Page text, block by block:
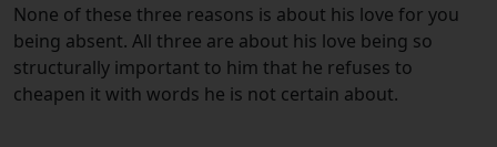
None of these three reasons is about his love for you
being absent. All three are about his love being so
structurally important to him that he refuses to
cheapen it with words he is not certain about.